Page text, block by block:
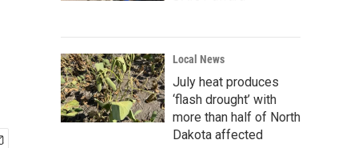
Local News
July heat produces
‘flash drought’ with
more than half of North
Dakota affected